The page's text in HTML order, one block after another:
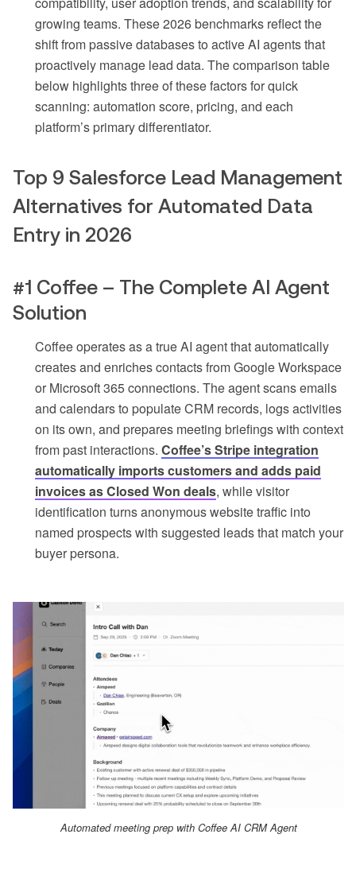
growing teams. These 2026 benchmarks reflect the
shift from passive databases to active AI agents that
proactively manage lead data. The comparison table
below highlights three of these factors for quick
scanning: automation score, pricing, and each
platform’s primary differentiator.
Top 9 Salesforce Lead Management
Alternatives for Automated Data
Entry in 2026
#1 Coffee – The Complete AI Agent
Solution
Coffee operates as a true AI agent that automatically
creates and enriches contacts from Google Workspace
or Microsoft 365 connections. The agent scans emails
and calendars to populate CRM records, logs activities
on its own, and prepares meeting briefings with context
from past interactions. Coffee’s Stripe integration
automatically imports customers and adds paid
invoices as Closed Won deals, while visitor
identification turns anonymous website traffic into
named prospects with suggested leads that match your
buyer persona.
Automated meeting prep with Coffee AI CRM Agent